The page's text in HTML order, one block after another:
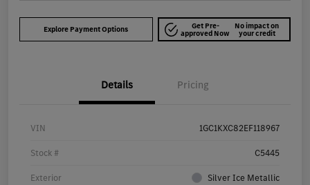
Explore Payment Options Get Pre-
approved Now
No impact on
your credit
Details Pricing
VIN 1GC1KXC82EF118967
Stock # C5445
Exterior Silver Ice Metallic